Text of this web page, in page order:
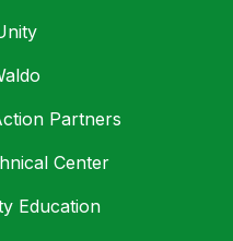
Partners
Center
Education